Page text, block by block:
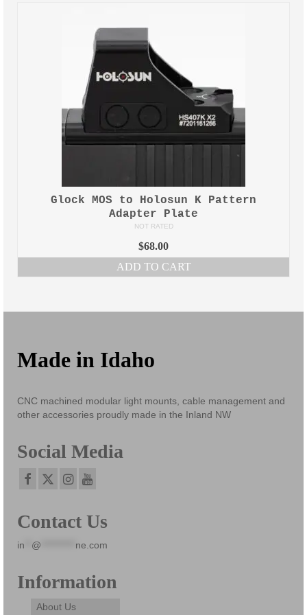
Contact Us
Glock MOS to Holosun K Pattern
Adapter Plate
NOT RATED
$68.00
ADD TO CART
Made in Idaho
CNC machined modular light mounts, cable management and
other accessories proudly made in the Inland NW
Social Media
Contact Us
in @ ne.com
Information
About Us